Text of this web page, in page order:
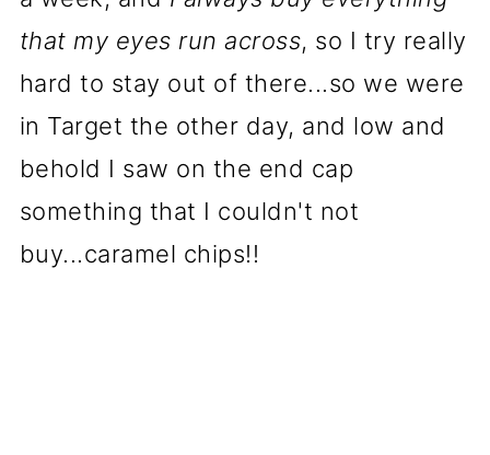
that my eyes run across, so I try really
hard to stay out of there...so we were
in Target the other day, and low and
behold I saw on the end cap
something that I couldn't not
buy...caramel chips!!